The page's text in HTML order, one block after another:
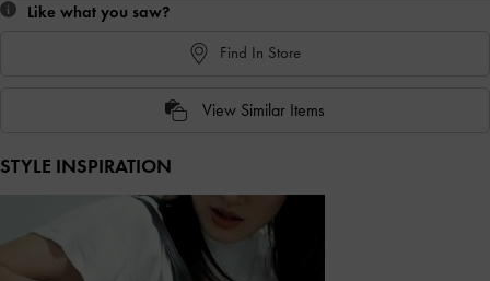
Like what you saw?
Find In Store
View Similar Items
STYLE INSPIRATION